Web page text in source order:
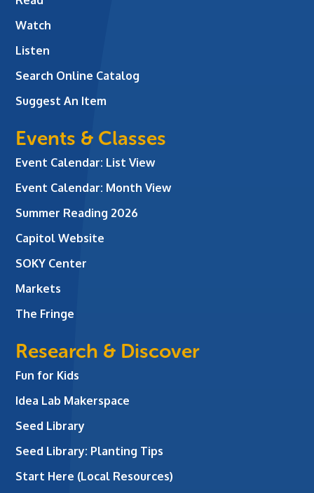
Watch
Listen
Search Online Catalog
Suggest An Item
Events & Classes
Event Calendar: List View
Event Calendar: Month View
Summer Reading 2026
Capitol Website
SOKY Center
Markets
The Fringe
Research & Discover
Fun for Kids
Idea Lab Makerspace
Seed Library
Seed Library: Planting Tips
Start Here (Local Resources)